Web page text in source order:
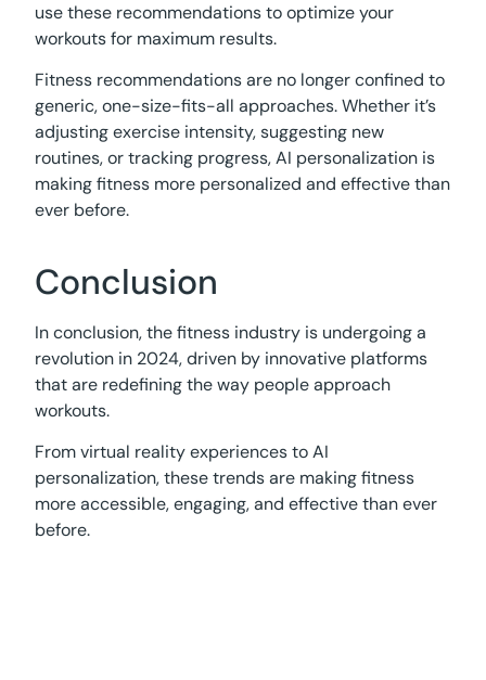
use these recommendations to optimize your
workouts for maximum results.
Fitness recommendations are no longer confined to
generic, one-size-fits-all approaches. Whether it’s
adjusting exercise intensity, suggesting new
routines, or tracking progress, AI personalization is
making fitness more personalized and effective than
ever before.
Conclusion
In conclusion, the fitness industry is undergoing a
revolution in 2024, driven by innovative platforms
that are redefining the way people approach
workouts.
From virtual reality experiences to AI
personalization, these trends are making fitness
more accessible, engaging, and effective than ever
before.